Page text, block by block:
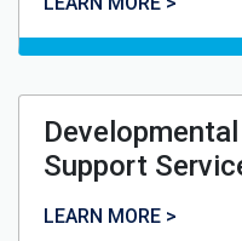
Support
Developmental
LEARN MORE >